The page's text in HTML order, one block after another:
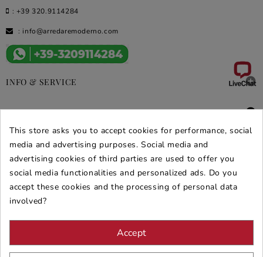
: +39 320.9114284
: info@arredaremoderno.com
INFO & SERVICE 
DEALS & PROMOS 
SECURE PURCHASES
REVIEWS ARREDARE MODERNO
This store asks you to accept cookies for performance, social
media and advertising purposes. Social media and
advertising cookies of third parties are used to offer you
social media functionalities and personalized ads. Do you
accept these cookies and the processing of personal data
involved?
Accept